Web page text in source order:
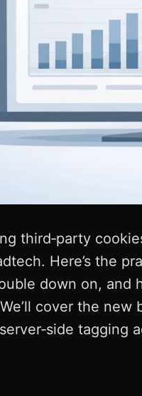
third‑party
Here’s the
down on, and
cover the
tagging